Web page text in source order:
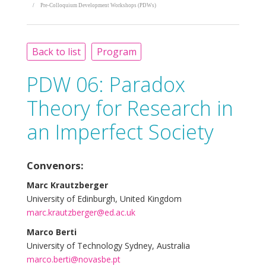
Pre-Colloquium Development Workshops (PDWs)
Back to list Program
PDW 06: Paradox
Theory for Research in
an Imperfect Society
Convenors:
Marc Krautzberger
University of Edinburgh, United Kingdom
marc.krautzberger@ed.ac.uk
Marco Berti
University of Technology Sydney, Australia
marco.berti@novasbe.pt